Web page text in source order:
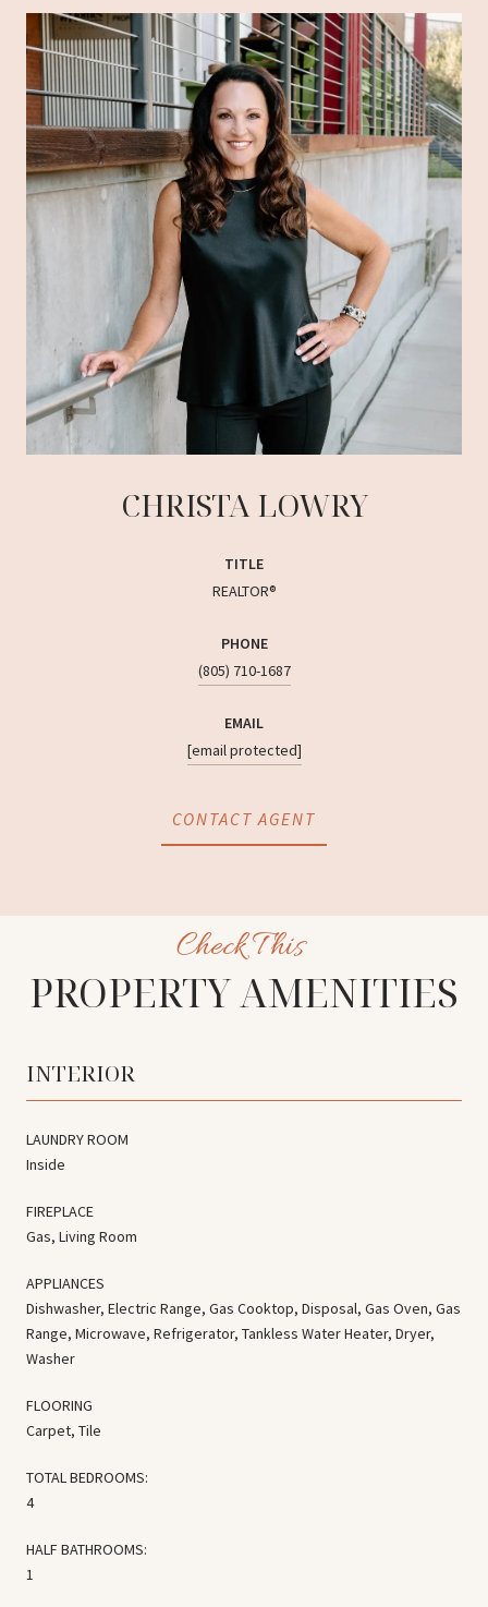
CHRISTA LOWRY
TITLE
REALTOR®
PHONE
(805) 710-1687
EMAIL
[email protected]
CONTACT AGENT
PROPERTY AMENITIES
INTERIOR
LAUNDRY ROOM
Inside
FIREPLACE
Gas, Living Room
APPLIANCES
Dishwasher, Electric Range, Gas Cooktop, Disposal, Gas Oven, Gas
Range, Microwave, Refrigerator, Tankless Water Heater, Dryer,
Washer
FLOORING
Carpet, Tile
TOTAL BEDROOMS:
4
HALF BATHROOMS:
1